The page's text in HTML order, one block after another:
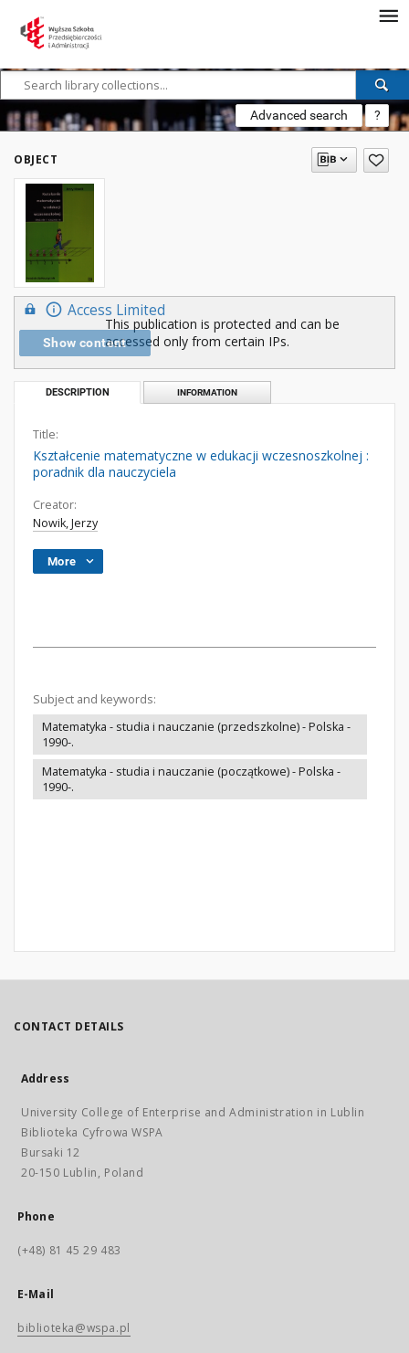
Advanced search ?
OBJECT
Access Limited
Show content
This publication is protected and can be
accessed only from certain IPs.
DESCRIPTION INFORMATION
Title:
Kształcenie matematyczne w edukacji wczesnoszkolnej :
poradnik dla nauczyciela
Creator:
Nowik, Jerzy
More
Subject and keywords:
Matematyka - studia i nauczanie (przedszkolne) - Polska -
1990-.
Matematyka - studia i nauczanie (początkowe) - Polska -
1990-.
CONTACT DETAILS
Address
University College of Enterprise and Administration in Lublin
Biblioteka Cyfrowa WSPA
Bursaki 12
20-150 Lublin, Poland
Phone
(+48) 81 45 29 483
E-Mail
biblioteka@wspa.pl